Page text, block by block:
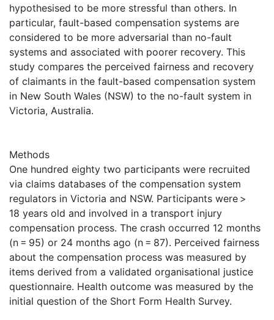
hypothesised to be more stressful than others. In
particular, fault-based compensation systems are
considered to be more adversarial than no-fault
systems and associated with poorer recovery. This
study compares the perceived fairness and recovery
of claimants in the fault-based compensation system
in New South Wales (NSW) to the no-fault system in
Victoria, Australia.
Methods
One hundred eighty two participants were recruited
via claims databases of the compensation system
regulators in Victoria and NSW. Participants were >
18 years old and involved in a transport injury
compensation process. The crash occurred 12 months
(n = 95) or 24 months ago (n = 87). Perceived fairness
about the compensation process was measured by
items derived from a validated organisational justice
questionnaire. Health outcome was measured by the
initial question of the Short Form Health Survey.